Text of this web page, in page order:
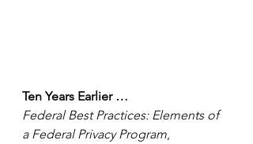
Ten Years Earlier …
Federal Best Practices: Elements of
a Federal Privacy Program